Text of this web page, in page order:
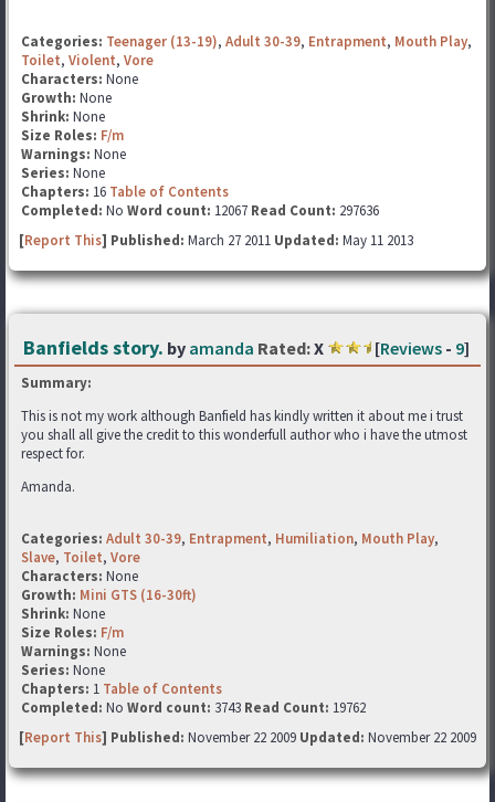
Categories: Teenager (13-19), Adult 30-39, Entrapment, Mouth Play,
Toilet, Violent, Vore
Characters: None
Growth: None
Shrink: None
Size Roles: F/m
Warnings: None
Series: None
Chapters: 16 Table of Contents
Completed: No Word count: 12067 Read Count: 297636
[Report This] Published: March 27 2011 Updated: May 11 2013
Banfields story. by amanda Rated:X [Reviews - 9]
Summary:
This is not my work although Banfield has kindly written it about me i trust
you shall all give the credit to this wonderfull author who i have the utmost
respect for.
Amanda.
Categories: Adult 30-39, Entrapment, Humiliation, Mouth Play,
Slave, Toilet, Vore
Characters: None
Growth: Mini GTS (16-30ft)
Shrink: None
Size Roles: F/m
Warnings: None
Series: None
Chapters: 1 Table of Contents
Completed: No Word count: 3743 Read Count: 19762
[Report This] Published: November 22 2009 Updated: November 22 2009